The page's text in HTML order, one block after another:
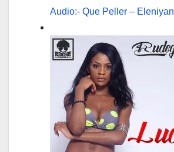
Audio:- Que Peller – Eleniyan